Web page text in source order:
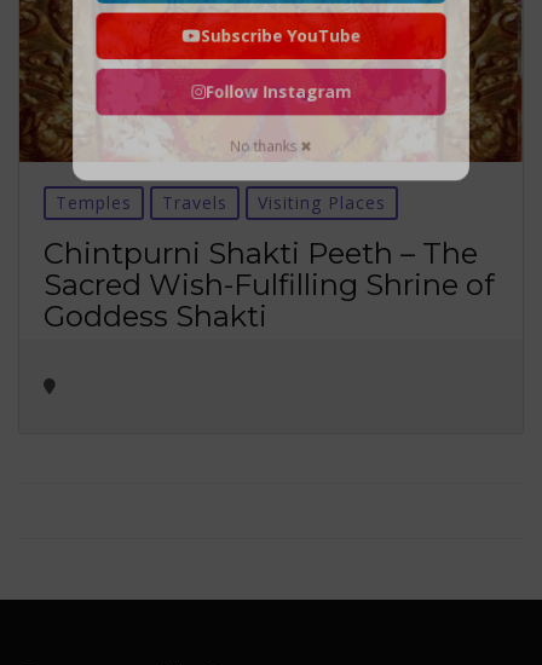
Temples Travels Visiting Places
Chintpurni Shakti Peeth – The
Sacred Wish-Fulfilling Shrine of
Goddess Shakti
Subscribe YouTube
Follow Instagram
No thanks ✖